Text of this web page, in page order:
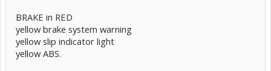
BRAKE in RED
yellow brake system warning
yellow slip indicator light
yellow ABS.